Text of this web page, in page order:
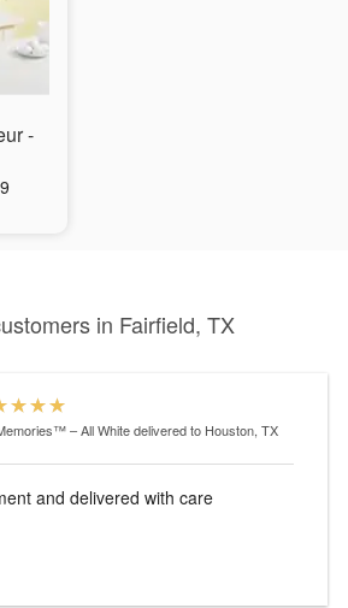
-
in Fairfield, TX
– All Whitedelivered to Houston, TX
and delivered with care